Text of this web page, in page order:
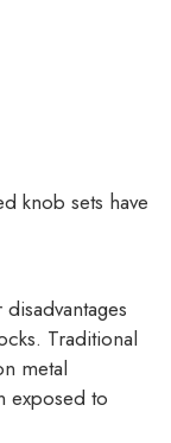
knob sets have
Traditional
metal
exposed to